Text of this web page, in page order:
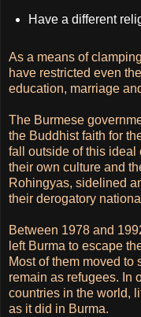
Have a different
As a means of
have restricted even
education, marriage
The Burmese
the Buddhist faith for
fall outside of this ideal
their own culture and
Rohingyas, sidelined
their derogatory
Between 1978 and
left Burma to escape
Most of them moved
remain as refugees. In
countries in the world,
as it did in Burma.